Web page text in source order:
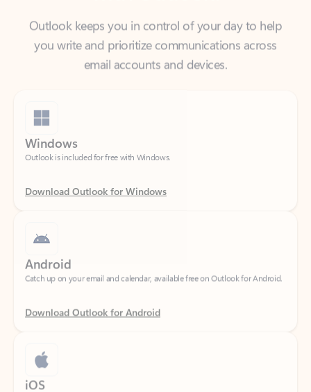
email accounts and devices.
Windows
Outlook is included for free with Windows.
Download Outlook for Windows
Catch up on your email and calendar, available free on Outlook for Android.
Download Outlook for Android
iOS
Catch up on your email and calendar, available free on Outlook for iOS.